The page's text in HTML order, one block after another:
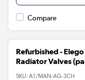
Compare
Refurbished -
Radiator Valves
SKU: A1/MAN-AG-3CH